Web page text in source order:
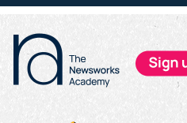
Primary
Sidebar